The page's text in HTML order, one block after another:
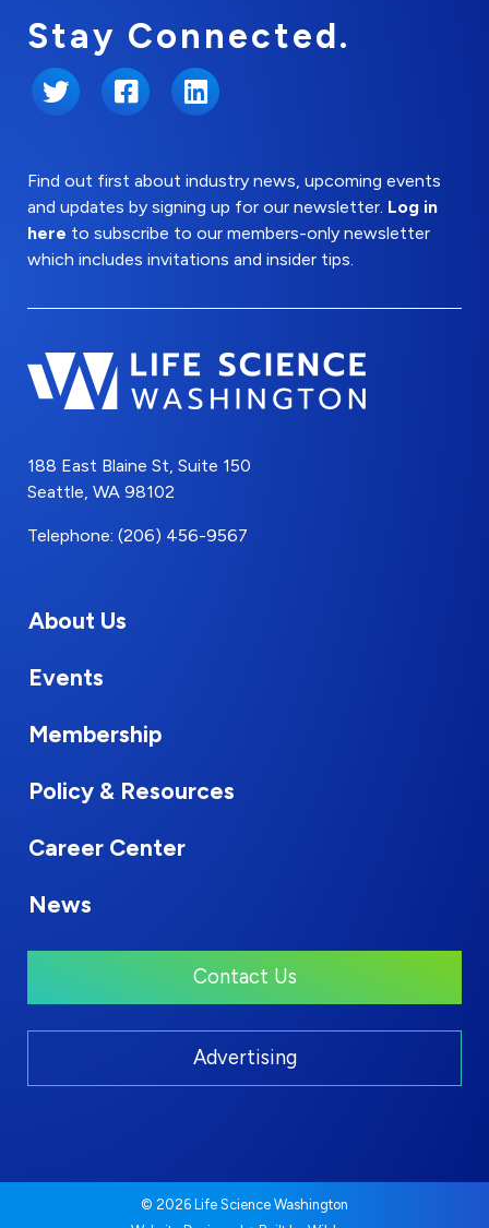
Stay Connected.
Twitter FacebookLinkedIn
Find out first about industry news, upcoming events
and updates by signing up for our newsletter. Log in
here to subscribe to our members-only newsletter
which includes invitations and insider tips.
188 East Blaine St, Suite 150
Seattle, WA 98102
Telephone: (206) 456-9567
About Us
Events
Membership
Policy & Resources
Career Center
News
Contact Us
Advertising
© 2026 Life Science Washington